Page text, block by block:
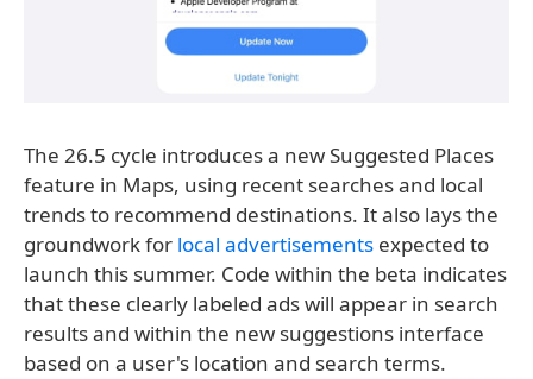
The 26.5 cycle introduces a new Suggested Places
feature in Maps, using recent searches and local
trends to recommend destinations. It also lays the
groundwork for local advertisements expected to
launch this summer. Code within the beta indicates
that these clearly labeled ads will appear in search
results and within the new suggestions interface
based on a user's location and search terms.